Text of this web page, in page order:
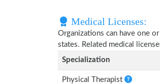
Medical Licenses:
Organizations can have one
states. Related medical
Specialization
Physical Therapist